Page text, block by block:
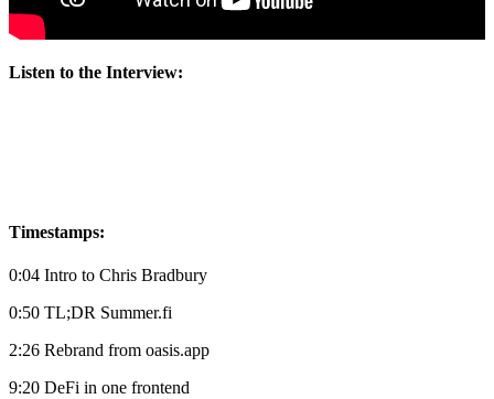
Listen to the Interview:
Timestamps:
0:04 Intro to Chris Bradbury
0:50 TL;DR Summer.fi
2:26 Rebrand from oasis.app
9:20 DeFi in one frontend